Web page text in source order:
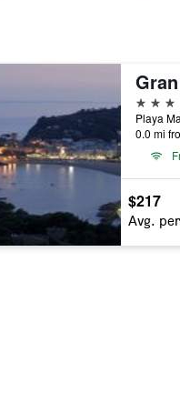
4 stars
0.0 mi
$217
Avg.